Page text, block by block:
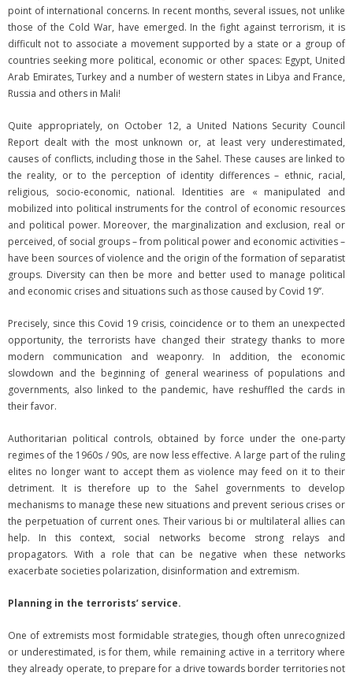
point of international concerns. In recent months, several issues, not unlike
those of the Cold War, have emerged. In the fight against terrorism, it is
difficult not to associate a movement supported by a state or a group of
countries seeking more political, economic or other spaces: Egypt, United
Arab Emirates, Turkey and a number of western states in Libya and France,
Russia and others in Mali!
Quite appropriately, on October 12, a United Nations Security Council
Report dealt with the most unknown or, at least very underestimated,
causes of conflicts, including those in the Sahel. These causes are linked to
the reality, or to the perception of identity differences – ethnic, racial,
religious, socio-economic, national. Identities are « manipulated and
mobilized into political instruments for the control of economic resources
and political power. Moreover, the marginalization and exclusion, real or
perceived, of social groups – from political power and economic activities –
have been sources of violence and the origin of the formation of separatist
groups. Diversity can then be more and better used to manage political
and economic crises and situations such as those caused by Covid 19’’.
Precisely, since this Covid 19 crisis, coincidence or to them an unexpected
opportunity, the terrorists have changed their strategy thanks to more
modern communication and weaponry. In addition, the economic
slowdown and the beginning of general weariness of populations and
governments, also linked to the pandemic, have reshuffled the cards in
their favor.
Authoritarian political controls, obtained by force under the one-party
regimes of the 1960s / 90s, are now less effective. A large part of the ruling
elites no longer want to accept them as violence may feed on it to their
detriment. It is therefore up to the Sahel governments to develop
mechanisms to manage these new situations and prevent serious crises or
the perpetuation of current ones. Their various bi or multilateral allies can
help. In this context, social networks become strong relays and
propagators. With a role that can be negative when these networks
exacerbate societies polarization, disinformation and extremism.
Planning in the terrorists’ service.
One of extremists most formidable strategies, though often unrecognized
or underestimated, is for them, while remaining active in a territory where
they already operate, to prepare for a drive towards border territories not